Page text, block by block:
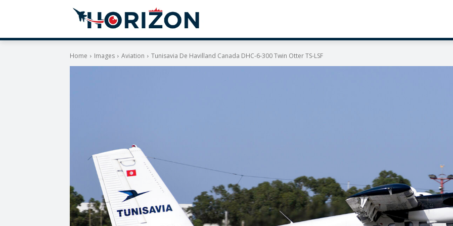
Home Images Aviation Tunisavia De Havilland Canada DHC-6-300 Twin Otter TS-LSF